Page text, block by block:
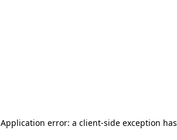
Application error: a client-side exception